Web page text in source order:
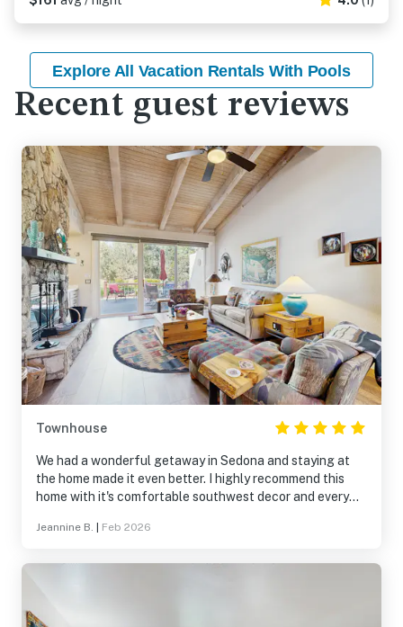
Explore All Vacation Rentals With Pools
Recent guest reviews
Townhouse
We had a wonderful getaway in Sedona and staying at
the home made it even better. I highly recommend this
home with it's comfortable southwest decor and every
Jeannine B. Feb 2026